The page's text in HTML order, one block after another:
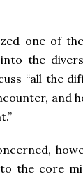
one of
the
“all the
and
the core